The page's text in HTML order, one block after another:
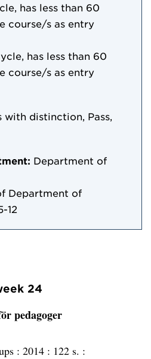
has less than 60
course/s as entry
has less than 60
course/s as entry
with distinction, Pass,
Department of
Department of
12
24
pedagoger
: 2014 : 122 s. :